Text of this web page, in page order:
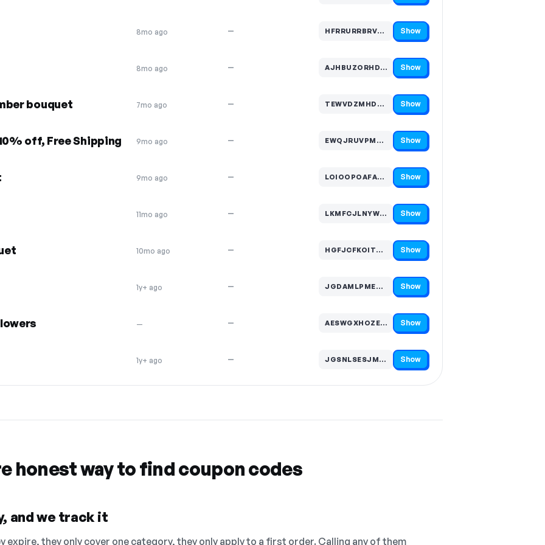
8mo ago — HFRRURRBRVT…
Code hidden — select Show to reveal and copy it Show
8mo ago — AJHBUZORHDS…
Code hidden — select Show to reveal and copy it Show
bouquet 7mo ago — TEWVDZMHDMM…
Code hidden — select Show to reveal and copy it Show
off, Free Shipping 9mo ago — EWQJRUVPMYN…
Code hidden — select Show to reveal and copy it Show
9mo ago — LOIOOPOAFAG…
Code hidden — select Show to reveal and copy it Show
11mo ago — LKMFCJLNYWZ…
Code hidden — select Show to reveal and copy it Show
10mo ago — HGFJCFKOITX…
Code hidden — select Show to reveal and copy it Show
1y+ ago — JGDAMLPMEWZ…
Code hidden — select Show to reveal and copy it Show
— — AESWGXHOZEB…
Code hidden — select Show to reveal and copy it Show
1y+ ago — JGSNLSESJMK…
Code hidden — select Show to reveal and copy it Show
honest way to find coupon codes
and we track it
they only cover one category, they only apply to a first order. Calling any of them